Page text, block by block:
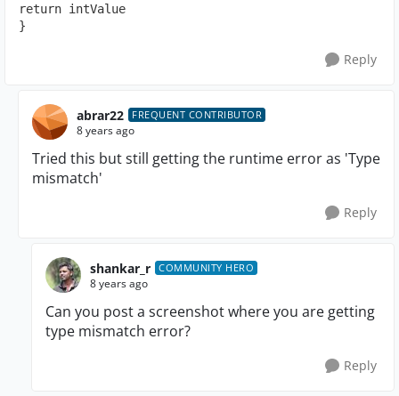
return intValue
}
Reply
abrar22 FREQUENT CONTRIBUTOR
8 years ago
Tried this but still getting the runtime error as 'Type
mismatch'
Reply
shankar_r COMMUNITY HERO
8 years ago
Can you post a screenshot where you are getting
type mismatch error?
Reply